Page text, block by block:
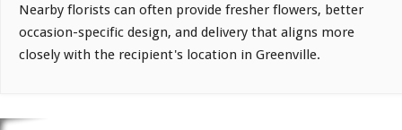
Nearby florists can often provide fresher flowers, better
occasion-specific design, and delivery that aligns more
closely with the recipient's location in Greenville.